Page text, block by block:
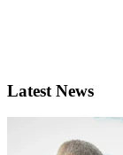
Latest News